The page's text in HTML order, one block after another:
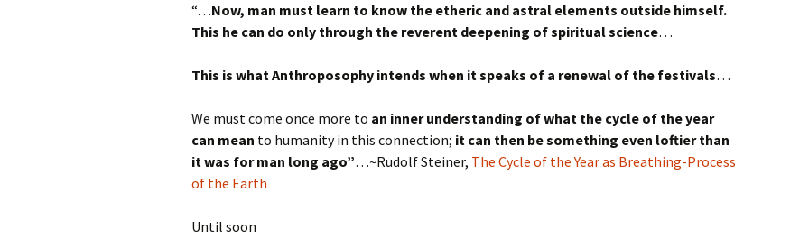
“…Now, man must learn to know the etheric and astral elements outside himself.
This he can do only through the reverent deepening of spiritual science…
This is what Anthroposophy intends when it speaks of a renewal of the festivals…
We must come once more to an inner understanding of what the cycle of the year
can mean to humanity in this connection; it can then be something even loftier than
it was for man long ago”…~Rudolf Steiner, The Cycle of the Year as Breathing-Process
of the Earth
Until soon